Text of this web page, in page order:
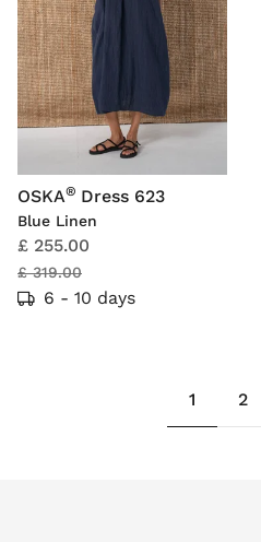
OSKA® Dress 623
Blue Linen
£ 255.00
£ 319.00
6 - 10 days
1 2